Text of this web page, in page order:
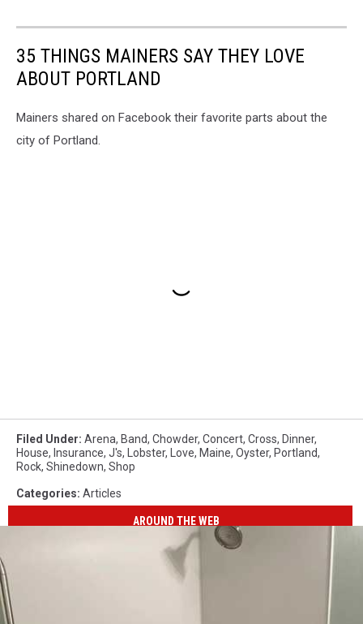
35 THINGS MAINERS SAY THEY LOVE
ABOUT PORTLAND
Mainers shared on Facebook their favorite parts about the
city of Portland.
Filed Under: Arena, Band, Chowder, Concert, Cross, Dinner,
House, Insurance, J's, Lobster, Love, Maine, Oyster, Portland,
Rock, Shinedown, Shop
Categories: Articles
AROUND THE WEB